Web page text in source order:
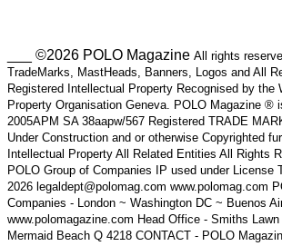
___ ©2026 POLO Magazine All rights
TradeMarks, MastHeads, Banners, Logos and All
Registered Intellectual Property Recognised by the
Property Organisation Geneva. POLO Magazine ®
2005APM SA 38aapw/567 Registered TRADE
Under Construction and or otherwise Copyrighted
Intellectual Property All Related Entities All Rights
POLO Group of Companies IP used under License
2026 legaldept@polomag.com www.polomag.com
Companies - London ~ Washington DC ~ Buenos
www.polomagazine.com Head Office - Smiths
Mermaid Beach Q 4218 CONTACT - POLO